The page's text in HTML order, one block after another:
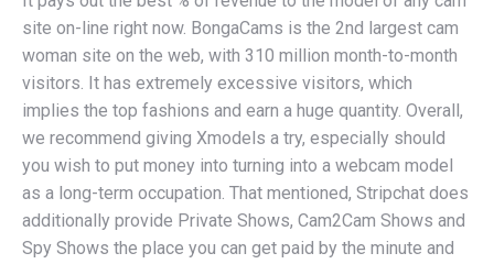
site on-line right now. BongaCams is the 2nd largest cam
woman site on the web, with 310 million month-to-month
visitors. It has extremely excessive visitors, which
implies the top fashions and earn a huge quantity. Overall,
we recommend giving Xmodels a try, especially should
you wish to put money into turning into a webcam model
as a long-term occupation. That mentioned, Stripchat does
additionally provide Private Shows, Cam2Cam Shows and
Spy Shows the place you can get paid by the minute and